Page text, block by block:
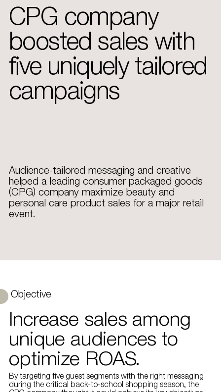
CPG company
boosted sales with
five uniquely tailored
campaigns
Audience-tailored messaging and creative
helped a leading consumer packaged goods
(CPG) company maximize beauty and
personal care product sales for a major retail
event.​
Objective
Increase sales among
unique audiences to
optimize ROAS.
By targeting five guest segments with the right messaging
during the critical back-to-school shopping season, the